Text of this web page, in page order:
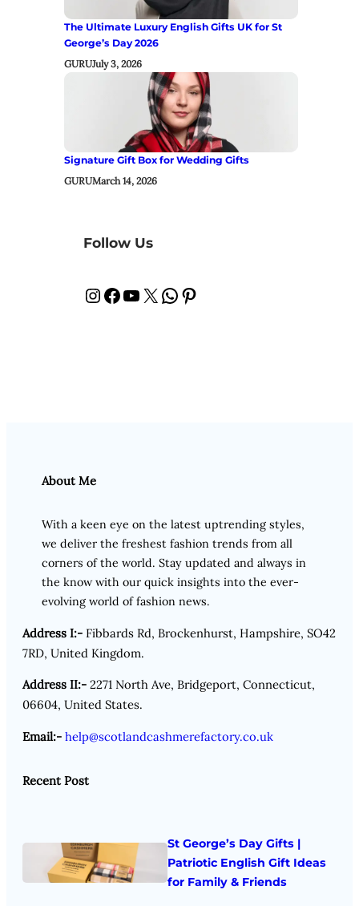
The Ultimate Luxury English Gifts UK for St
George’s Day 2026
GURUJuly 3, 2026
Signature Gift Box for Wedding Gifts
GURUMarch 14, 2026
Follow Us
InstagramFacebook YouTube X WhatsApp Pinterest
About Me
With a keen eye on the latest uptrending styles,
we deliver the freshest fashion trends from all
corners of the world. Stay updated and always in
the know with our quick insights into the ever-
evolving world of fashion news.
Address I:- Fibbards Rd, Brockenhurst, Hampshire, SO42
7RD, United Kingdom.
Address II:- 2271 North Ave, Bridgeport, Connecticut,
06604, United States.
Email:- help@scotlandcashmerefactory.co.uk
Recent Post
St George’s Day Gifts |
Patriotic English Gift Ideas
for Family & Friends